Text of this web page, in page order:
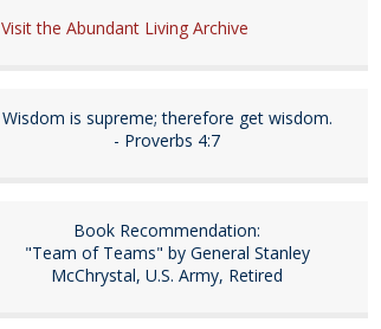
Visit the Abundant Living Archive
Wisdom is supreme; therefore get wisdom.
- Proverbs 4:7
Book Recommendation:
"Team of Teams" by General Stanley
McChrystal, U.S. Army, Retired